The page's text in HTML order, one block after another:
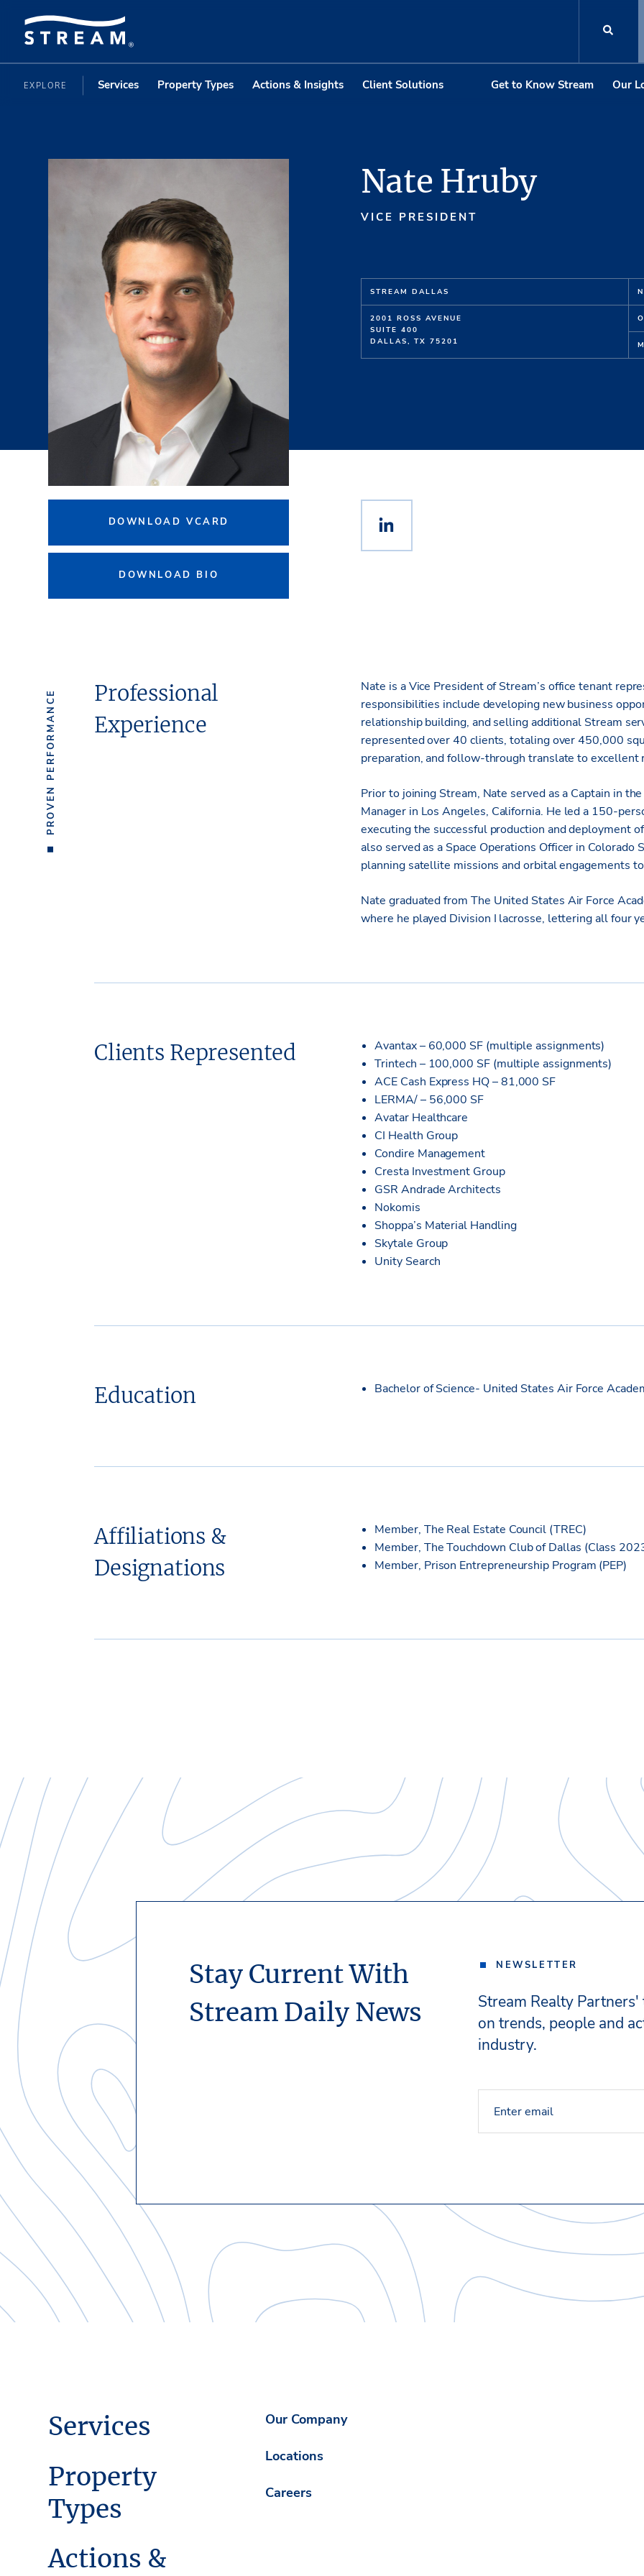
EXPLORE Services Property Types Actions & Insights Client Solutions Get to Know Stream Our
Nate Hruby
VICE PRESIDENT
STREAM DALLAS
2001 ROSS AVENUE
SUITE 400
DALLAS, TX 75201
DOWNLOAD VCARD
DOWNLOAD BIO
PROVEN PERFORMANCE
Professional
Experience
Nate is a Vice President of Stream’s office tenant
responsibilities include developing new business
relationship building, and selling additional Stream
represented over 40 clients, totaling over 450,000
preparation, and follow-through translate to excellent
Prior to joining Stream, Nate served as a Captain in
Manager in Los Angeles, California. He led a 150-
executing the successful production and deployment
also served as a Space Operations Officer in
planning satellite missions and orbital engagements
Nate graduated from The United States Air Force
where he played Division I lacrosse, lettering all four
Clients Represented
Avantax – 60,000 SF (multiple assignments)
Trintech – 100,000 SF (multiple assignments)
ACE Cash Express HQ – 81,000 SF
LERMA/ – 56,000 SF
Avatar Healthcare
CI Health Group
Condire Management
Cresta Investment Group
GSR Andrade Architects
Nokomis
Shoppa’s Material Handling
Skytale Group
Unity Search
Education Bachelor of Science- United States Air Force
Affiliations &
Designations
Member, The Real Estate Council (TREC)
Member, The Touchdown Club of Dallas (Class
Member, Prison Entrepreneurship Program (PEP)
Stay Current With
Stream Daily News
NEWSLETTER
Stream Realty
on trends, people and
industry.
Services
Property
Types
Actions &
Our Company
Locations
Careers